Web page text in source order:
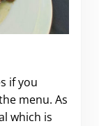
if you
menu. As
which is